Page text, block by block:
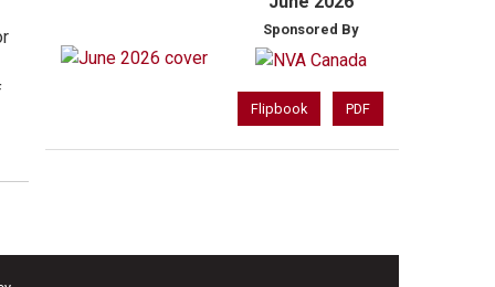
Sponsored By
Flipbook PDF